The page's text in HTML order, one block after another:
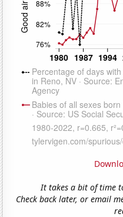
It takes a bit of time
Check back later, or email